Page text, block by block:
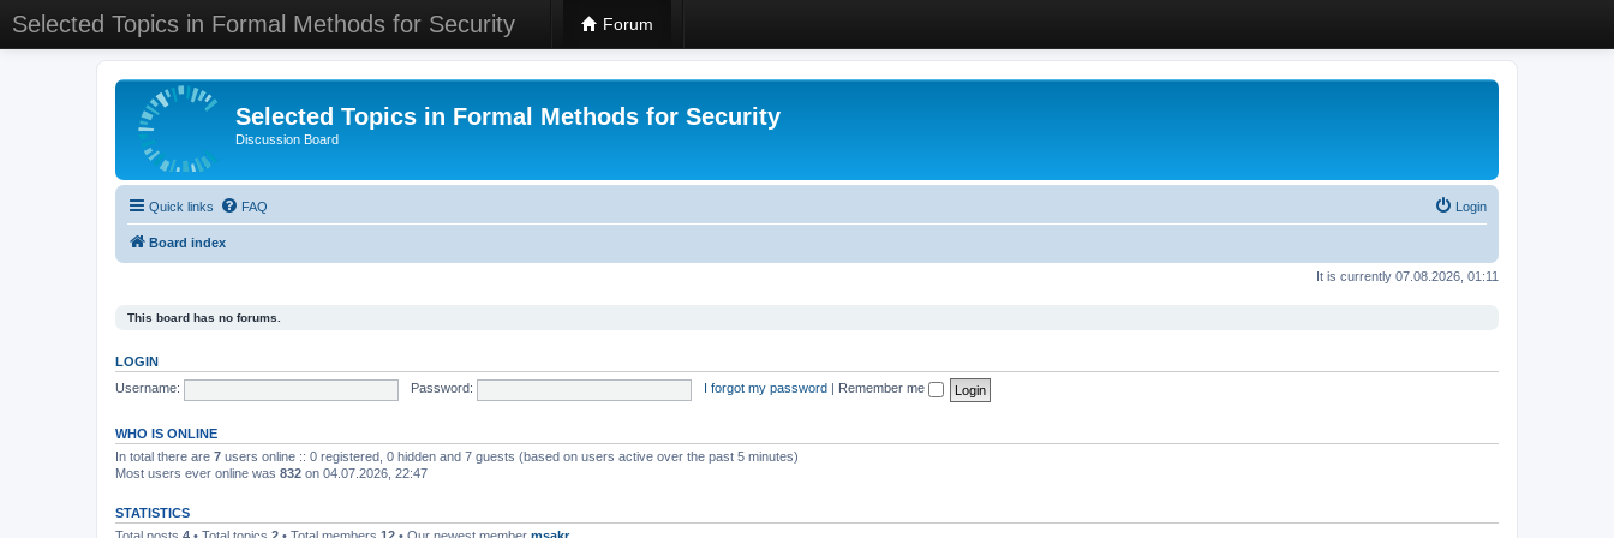
Selected Topics in Formal Methods for Security Forum
Selected Topics in Formal Methods for Security
Discussion Board
Quick links FAQ Login
Board index
It is currently 07.08.2026, 01:11
This board has no forums.
LOGIN
Username:
Password: I forgot my password Remember me
WHO IS ONLINE
In total there are 7 users online :: 0 registered, 0 hidden and 7 guests (based on users active over the past 5 minutes)
Most users ever online was 832 on 04.07.2026, 22:47
STATISTICS
Total posts 4 • Total topics 2 • Total members 12 • Our newest member msakr